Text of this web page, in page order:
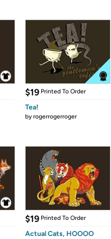
$19 Printed To Order
Tea!
byrogerrogerroger
$19 Printed To Order
Actual Cats, HOOOO